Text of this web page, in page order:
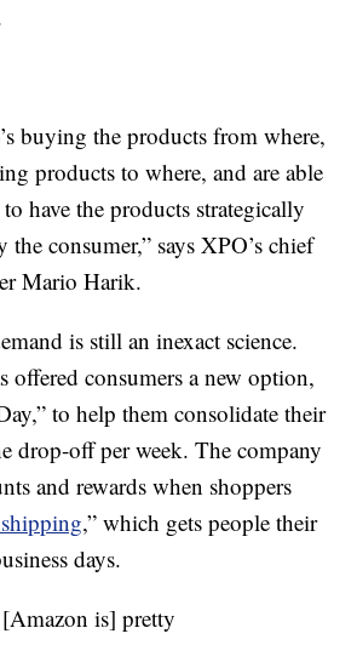
buying the products from where,
products to where, and are able
have the products strategically
the consumer,” says XPO’s chief
Mario Harik.
is still an inexact science.
offered consumers a new option,
to help them consolidate their
drop-off per week. The company
and rewards when shoppers
,” which gets people their
days.
is] pretty